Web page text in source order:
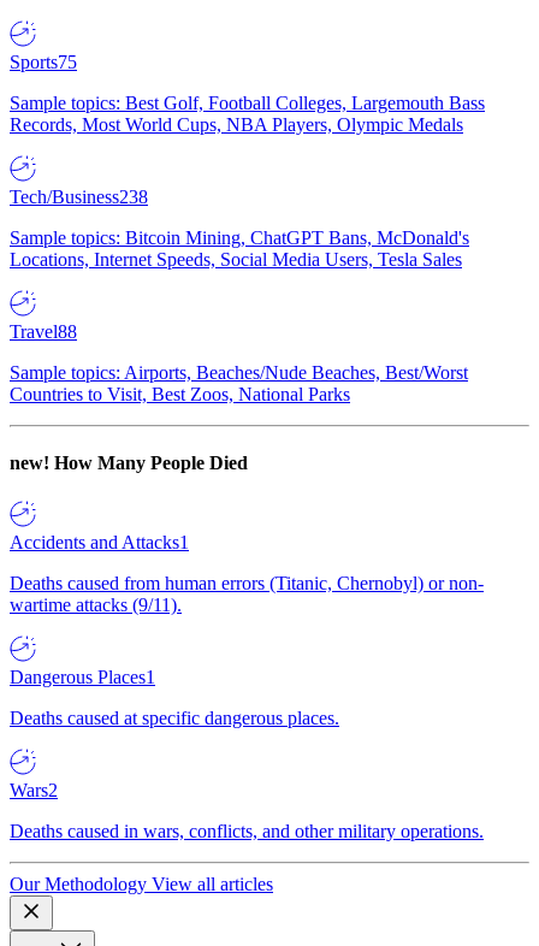
Sports75
Sample topics: Best Golf, Football Colleges, Largemouth Bass
Records, Most World Cups, NBA Players, Olympic Medals
Tech/Business238
Sample topics: Bitcoin Mining, ChatGPT Bans, McDonald's
Locations, Internet Speeds, Social Media Users, Tesla Sales
Travel88
Sample topics: Airports, Beaches/Nude Beaches, Best/Worst
Countries to Visit, Best Zoos, National Parks
new! How Many People Died
Accidents and Attacks1
Deaths caused from human errors (Titanic, Chernobyl) or non-
wartime attacks (9/11).
Dangerous Places1
Deaths caused at specific dangerous places.
Wars2
Deaths caused in wars, conflicts, and other military operations.
Our Methodology View all articles